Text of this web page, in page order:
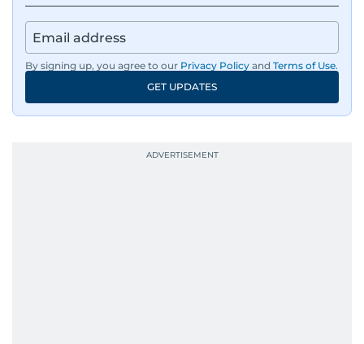
By signing up, you agree to our Privacy Policy and Terms of Use.
GET UPDATES